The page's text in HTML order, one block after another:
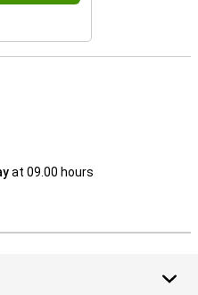
at 09.00 hours